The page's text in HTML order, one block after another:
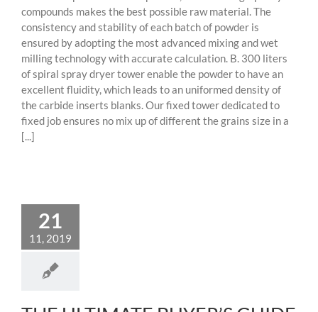
compounds makes the best possible raw material. The
consistency and stability of each batch of powder is
ensured by adopting the most advanced mixing and wet
milling technology with accurate calculation. B. 300 liters
of spiral spray dryer tower enable the powder to have an
excellent fluidity, which leads to an uniformed density of
the carbide inserts blanks. Our fixed tower dedicated to
fixed job ensures no mix up of different the grains size in a
[...]
21
11, 2019